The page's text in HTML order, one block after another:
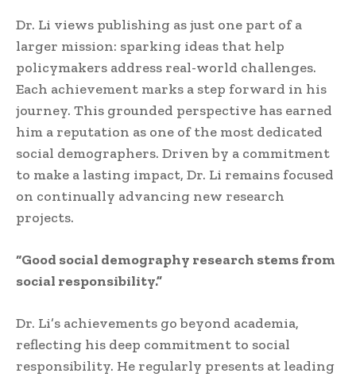
Dr. Li views publishing as just one part of a
larger mission: sparking ideas that help
policymakers address real-world challenges.
Each achievement marks a step forward in his
journey. This grounded perspective has earned
him a reputation as one of the most dedicated
social demographers. Driven by a commitment
to make a lasting impact, Dr. Li remains focused
on continually advancing new research
projects.
“Good social demography research stems from
social responsibility.”
Dr. Li’s achievements go beyond academia,
reflecting his deep commitment to social
responsibility. He regularly presents at leading